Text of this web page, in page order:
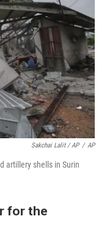
Sakchai Lalit / AP / AP
artillery shells in Surin
for the